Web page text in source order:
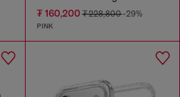
₮ 160,200₮ 228,800-29%
PINK